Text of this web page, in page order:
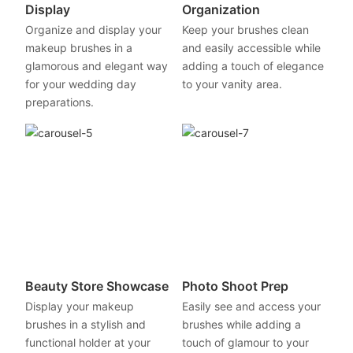
Display
Organize and display your
makeup brushes in a
glamorous and elegant way
for your wedding day
preparations.
Organization
Keep your brushes clean
and easily accessible while
adding a touch of elegance
to your vanity area.
Beauty Store Showcase
Display your makeup
brushes in a stylish and
functional holder at your
Photo Shoot Prep
Easily see and access your
brushes while adding a
touch of glamour to your